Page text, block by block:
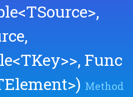
<TSource>,
<TKey>>, Func
) Method